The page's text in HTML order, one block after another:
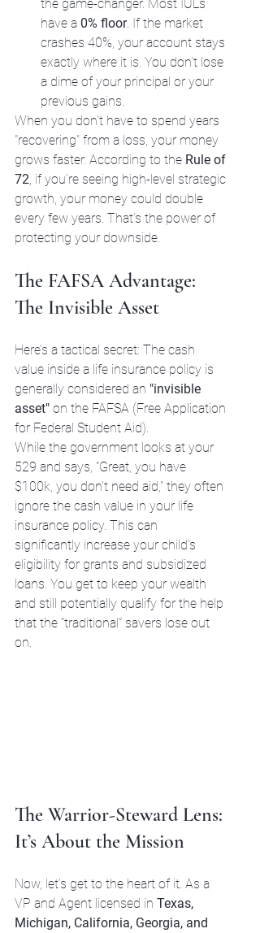
the game-changer. Most IULs
have a 0% floor. If the market
crashes 40%, your account stays
exactly where it is. You don't lose
a dime of your principal or your
previous gains.
When you don't have to spend years
"recovering" from a loss, your money
grows faster. According to the Rule of
72, if you’re seeing high-level strategic
growth, your money could double
every few years. That’s the power of
protecting your downside.
The FAFSA Advantage:
The Invisible Asset
Here’s a tactical secret: The cash
value inside a life insurance policy is
generally considered an "invisible
asset" on the FAFSA (Free Application
for Federal Student Aid).
While the government looks at your
529 and says, "Great, you have
$100k, you don't need aid," they often
ignore the cash value in your life
insurance policy. This can
significantly increase your child’s
eligibility for grants and subsidized
loans. You get to keep your wealth
and still potentially qualify for the help
that the "traditional" savers lose out
on.
The Warrior-Steward Lens:
It’s About the Mission
Now, let’s get to the heart of it. As a
VP and Agent licensed in Texas,
Michigan, California, Georgia, and